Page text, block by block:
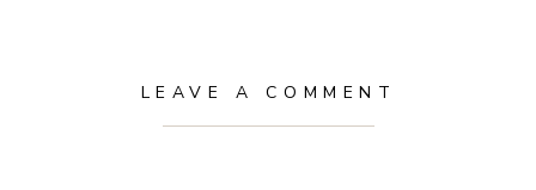
LEAVE A COMMENT